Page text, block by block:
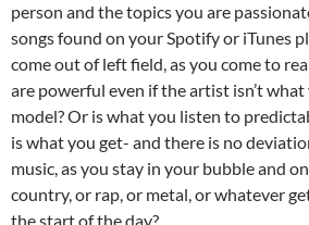
person and the topics you are
songs found on your Spotify or iTunes
come out of left field, as you come to
are powerful even if the artist isn’t
model? Or is what you listen to
is what you get- and there is no
music, as you stay in your bubble and
country, or rap, or metal, or whatever
the start of the day?